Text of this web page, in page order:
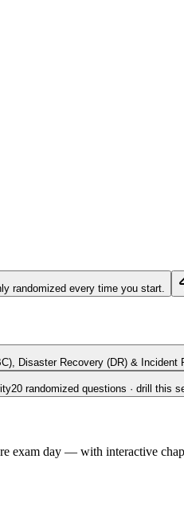
randomized every time you start.
Disaster Recovery (DR) & Incident
20 randomized questions · drill this
exam day — with interactive